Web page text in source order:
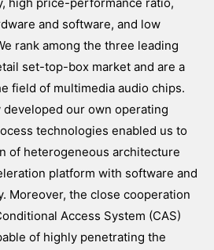
and software, and low
rank among the three leading
set-top-box market and are a
field of multimedia audio chips.
our own operating
technologies enabled us to
of heterogeneous architecture
platform with software and
Moreover, the close cooperation
Access System (CAS)
of highly penetrating the